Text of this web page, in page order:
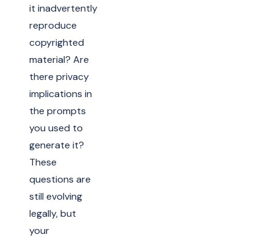
it inadvertently
reproduce
copyrighted
material? Are
there privacy
implications in
the prompts
you used to
generate it?
These
questions are
still evolving
legally, but
your